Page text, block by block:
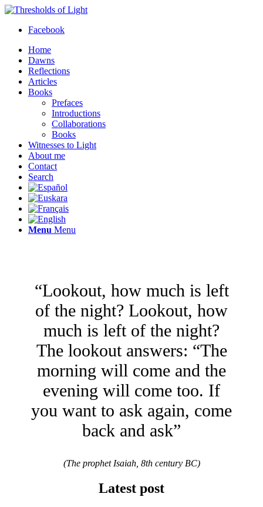
Facebook
Home
Dawns
Reflections
Articles
Books
Prefaces
Introductions
Collaborations
Books
Witnesses to Light
About me
Contact
Search
Menu Menu
“Lookout, how much is left
of the night? Lookout, how
much is left of the night?
The lookout answers: “The
morning will come and the
evening will come too. If
you want to ask again, come
back and ask”
(The prophet Isaiah, 8th century BC)
Latest post